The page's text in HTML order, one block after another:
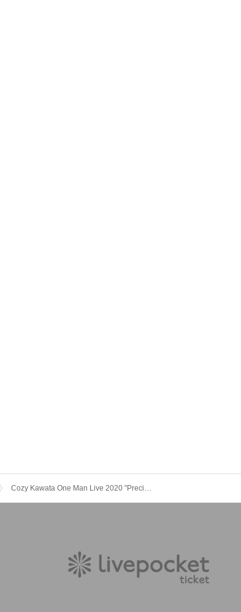
Cozy Kawata One Man Live 2020 "Precious"